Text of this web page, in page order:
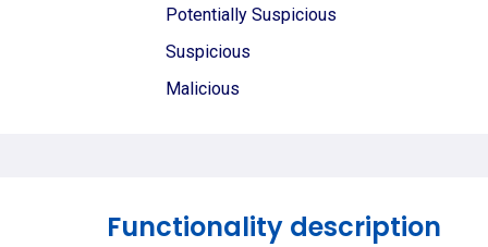
Potentially Suspicious
Suspicious
Malicious
Functionality description